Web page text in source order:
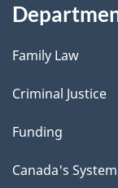
Family Law
Criminal Justice
Funding
Canada's